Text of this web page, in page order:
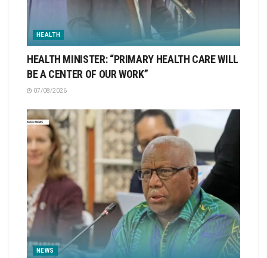
HEALTH
HEALTH MINISTER: “PRIMARY HEALTH CARE WILL
BE A CENTER OF OUR WORK”
07/08/2026
NEWS